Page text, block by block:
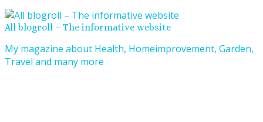
All blogroll – The informative website
My magazine about Health, Homeimprovement, Garden,
Travel and many more